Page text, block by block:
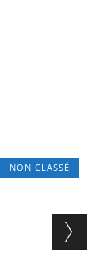
NON CLASSÉ